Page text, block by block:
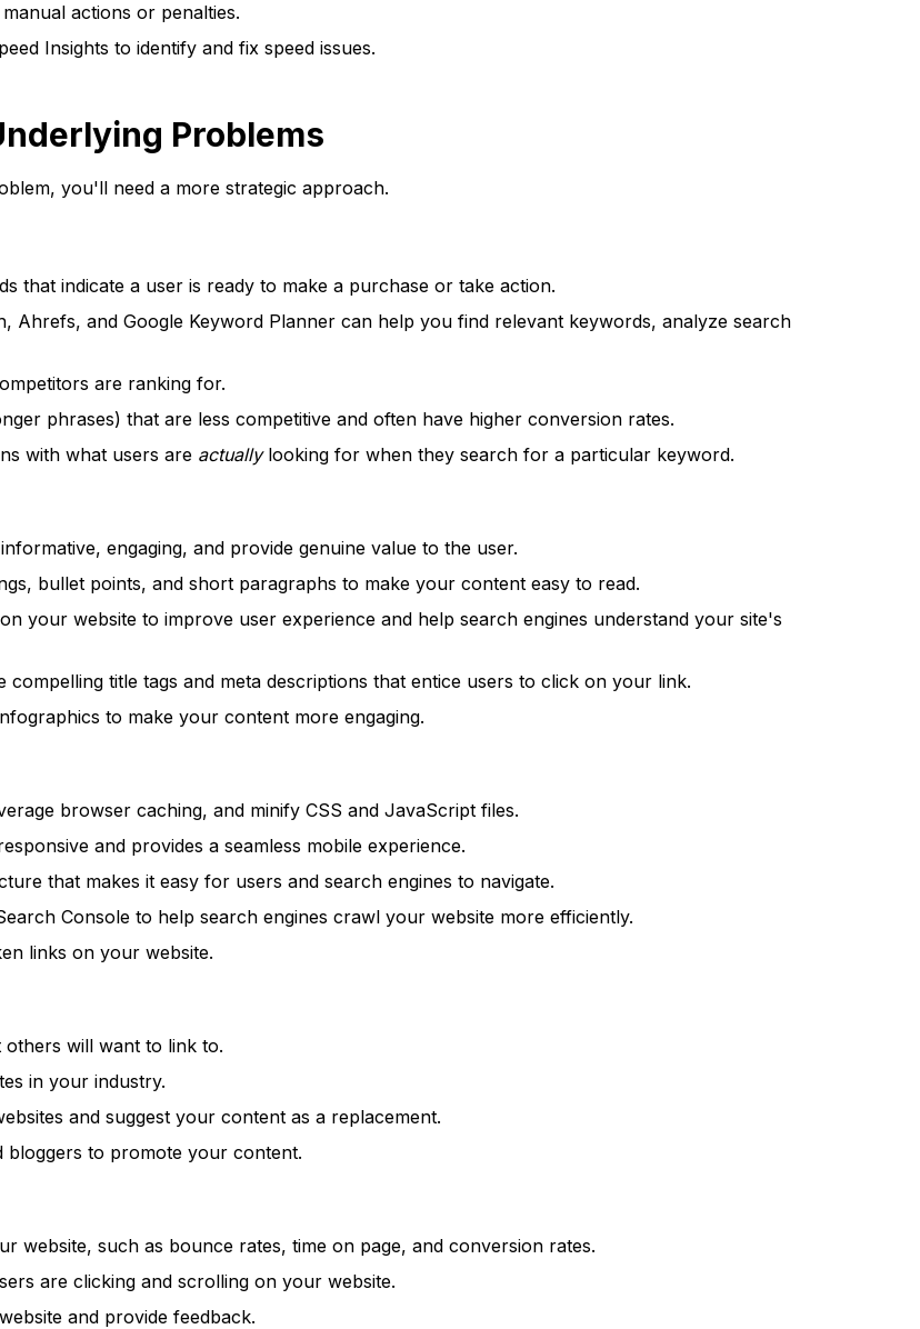
actions or penalties.
Insights to identify and fix speed issues.
Problems
you'll need a more strategic approach.
that indicate a user is ready to make a purchase or take action.
Ahrefs, and Google Keyword Planner can help you find relevant keywords, analyze search
are ranking for.
phrases) that are less competitive and often have higher conversion rates.
with what users are actuallylooking for when they search for a particular keyword.
engaging, and provide genuine value to the user.
bullet points, and short paragraphs to make your content easy to read.
your website to improve user experience and help search engines understand your site's
compelling title tags and meta descriptions that entice users to click on your link.
to make your content more engaging.
browser caching, and minify CSS and JavaScript files.
and provides a seamless mobile experience.
that makes it easy for users and search engines to navigate.
Console to help search engines crawl your website more efficiently.
links on your website.
will want to link to.
in your industry.
and suggest your content as a replacement.
bloggers to promote your content.
website, such as bounce rates, time on page, and conversion rates.
are clicking and scrolling on your website.
and provide feedback.